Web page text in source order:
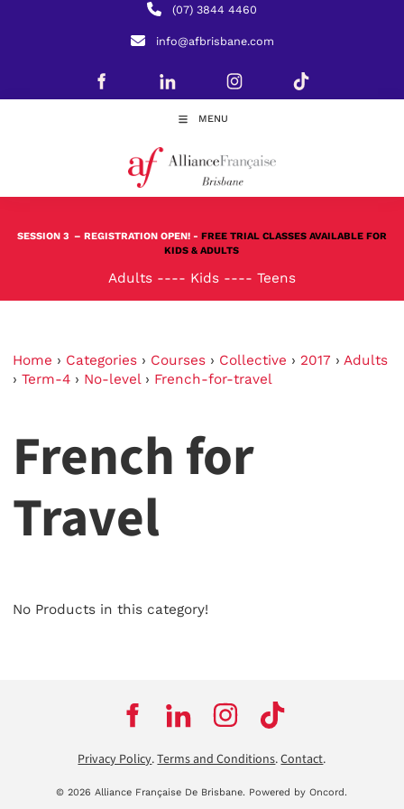
(07) 3844 4460
info@afbrisbane.com
MENU
SESSION 3 – REGISTRATION OPEN! - FREE TRIAL CLASSES AVAILABLE FOR
KIDS & ADULTS
Adults ---- Kids ---- Teens
Home › Categories › Courses › Collective › 2017 › Adults
› Term-4 › No-level› French-for-travel
French for
Travel
No Products in this category!
Privacy Policy.Terms and Conditions.Contact.
© 2026 Alliance Française De Brisbane. Powered by Oncord.